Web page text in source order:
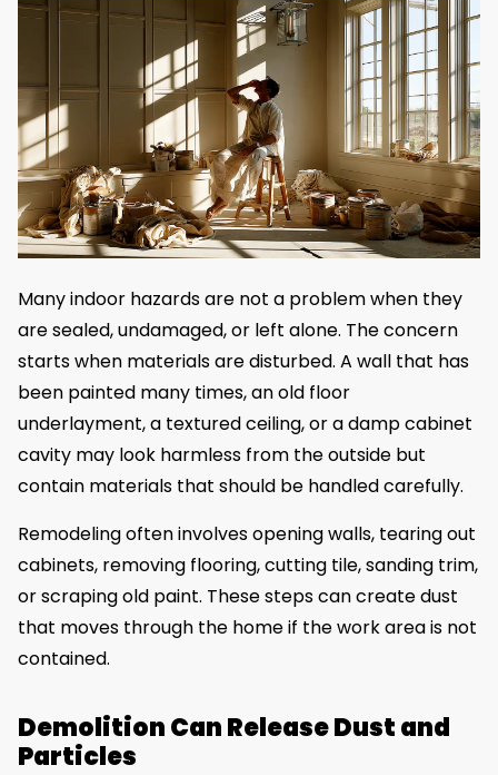
Many indoor hazards are not a problem when they
are sealed, undamaged, or left alone. The concern
starts when materials are disturbed. A wall that has
been painted many times, an old floor
underlayment, a textured ceiling, or a damp cabinet
cavity may look harmless from the outside but
contain materials that should be handled carefully.
Remodeling often involves opening walls, tearing out
cabinets, removing flooring, cutting tile, sanding trim,
or scraping old paint. These steps can create dust
that moves through the home if the work area is not
contained.
Demolition Can Release Dust and
Particles